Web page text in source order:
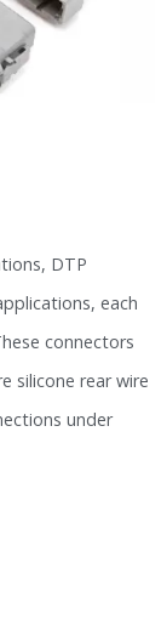
DTP
each
connectors
silicone rear wire
under